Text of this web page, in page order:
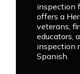
inspection
offers a
veterans,
educators,
inspection
Spanish.